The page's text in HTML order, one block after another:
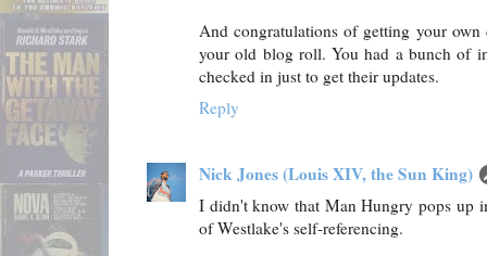
And congratulations of getting your
your old blog roll. You had a bunch of
checked in just to get their updates.
Reply
Nick Jones (Louis XIV, the Sun King)
I didn't know that Man Hungry pops up
of Westlake's self-referencing.